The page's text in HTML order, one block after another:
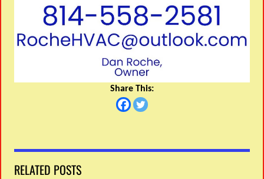
Share This:
RELATED POSTS